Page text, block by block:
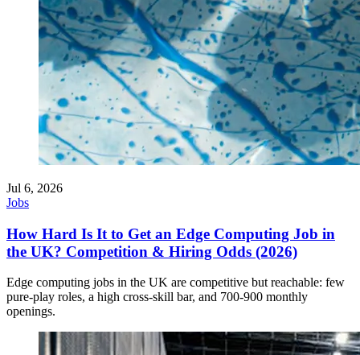
Jul 6, 2026
Jobs
How Hard Is It to Get an Edge Computing Job in
the UK? Competition & Hiring Odds (2026)
Edge computing jobs in the UK are competitive but reachable: few
pure-play roles, a high cross-skill bar, and 700-900 monthly
openings.